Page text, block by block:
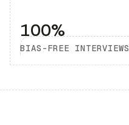
100%
BIAS-FREE INTERVIEWS